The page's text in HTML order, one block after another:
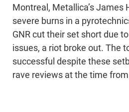
Montreal, Metallica’s James
severe burns in a
GNR cut their set short due
issues, a riot broke out. The
successful despite these
rave reviews at the time